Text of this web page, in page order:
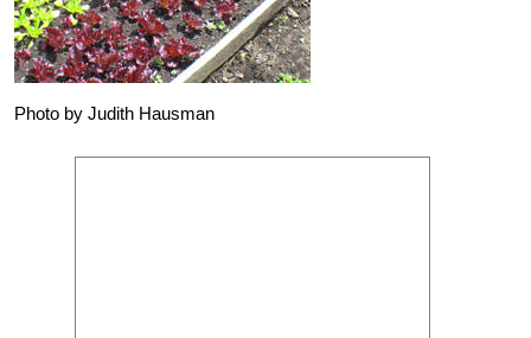
Photo by Judith Hausman